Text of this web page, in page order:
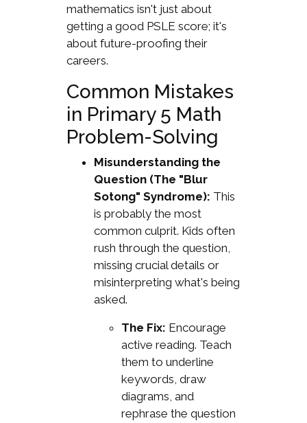
mathematics isn't just about
getting a good PSLE score; it's
about future-proofing their
careers.
Common Mistakes
in Primary 5 Math
Problem-Solving
Misunderstanding the
Question (The "Blur
Sotong" Syndrome): This
is probably the most
common culprit. Kids often
rush through the question,
missing crucial details or
misinterpreting what's being
asked.
The Fix: Encourage
active reading. Teach
them to underline
keywords, draw
diagrams, and
rephrase the question